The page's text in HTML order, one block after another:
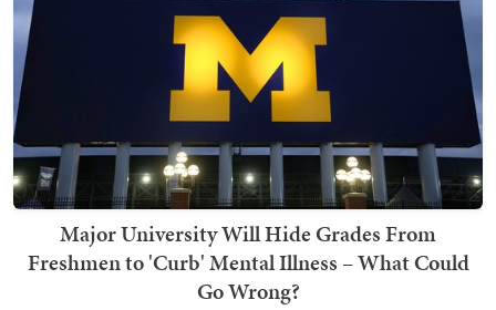
Major University Will Hide Grades From
Freshmen to 'Curb' Mental Illness – What Could
Go Wrong?